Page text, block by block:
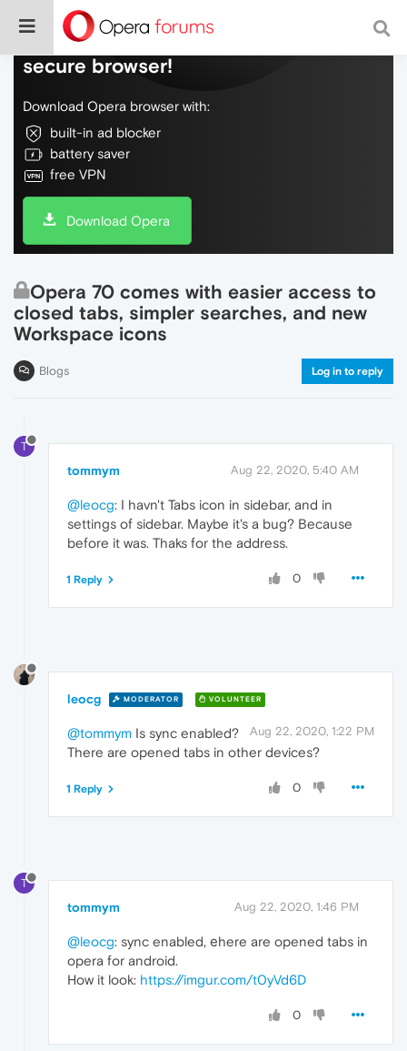
Do more on the web, with a fast and
secure browser!
Download Opera browser with:
built-in ad blocker
battery saver
free VPN
Download Opera
Opera 70 comes with easier access to
closed tabs, simpler searches, and new
Workspace icons
Blogs Log in to reply
T
tommym Aug 22, 2020, 5:40 AM
@leocg: I havn't Tabs icon in sidebar, and in
settings of sidebar. Maybe it's a bug? Because
before it was. Thaks for the address.
0
1 Reply
leocg MODERATOR VOLUNTEER
Aug 22, 2020, 1:22 PM
@tommym Is sync enabled?
There are opened tabs in other devices?
0
1 Reply
T
tommym Aug 22, 2020, 1:46 PM
@leocg: sync enabled, еhere are opened tabs in
opera for android.
How it look: https://imgur.com/t0yVd6D
0